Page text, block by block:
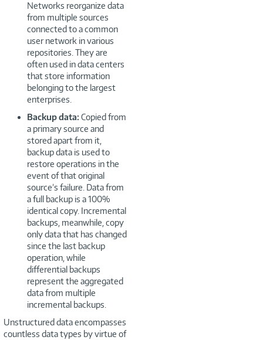
Networks reorganize data
from multiple sources
connected to a common
user network in various
repositories. They are
often used in data centers
that store information
belonging to the largest
enterprises.
Backup data: Copied from
a primary source and
stored apart from it,
backup data is used to
restore operations in the
event of that original
source’s failure. Data from
a full backup is a 100%
identical copy. Incremental
backups, meanwhile, copy
only data that has changed
since the last backup
operation, while
differential backups
represent the aggregated
data from multiple
incremental backups.
Unstructured data encompasses
countless data types by virtue of